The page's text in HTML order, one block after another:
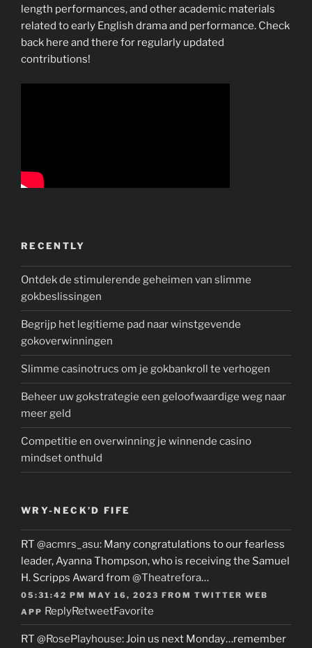
length performances, and other academic materials
related to early English drama and performance. Check
back here and there for regularly updated
contributions!
RECENTLY
Ontdek de stimulerende geheimen van slimme
gokbeslissingen
Begrijp het legitieme pad naar winstgevende
gokoverwinningen
Slimme casinotrucs om je gokbankroll te verhogen
Beheer uw gokstrategie een geloofwaardige weg naar
meer geld
Competitie en overwinning je winnende casino
mindset onthuld
WRY-NECK’D FIFE
RT @acmrs_asu: Many congratulations to our fearless
leader, Ayanna Thompson, who is receiving the Samuel
H. Scripps Award from @Theatrefora…
05:31:42 PM MAY 16, 2023 FROM TWITTER WEB
APP ReplyRetweetFavorite
RT @RosePlayhouse: Join us next Monday…remember